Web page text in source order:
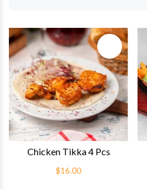
Quick View
Chicken Tikka 4 Pcs
$16.00